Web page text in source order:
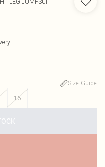
Size Guide
16